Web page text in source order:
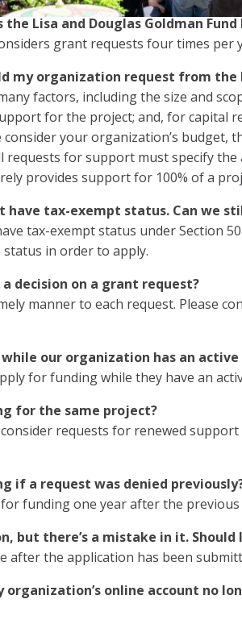
Lisa and Douglas Goldman
grant requests four times per
my organization request from the
factors, including the size and
for the project; and, for capital
your organization’s budget,
requests for support must specify
provides support for 100% of a
have tax-exempt status. Can we
tax-exempt status under Section
status in order to apply.
decision on a grant request?
manner to each request. Please
our organization has an
for funding while they have an
for the same project?
consider requests for renewed
if a request was denied
funding one year after the
but there’s a mistake in it. Should
after the application has been
organization’s online account no